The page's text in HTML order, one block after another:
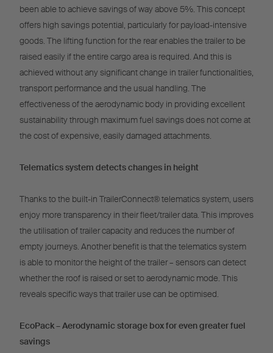
been able to achieve savings of way above 5%. This concept
offers high savings potential, particularly for payload-intensive
goods. The lifting function for the rear enables the trailer to be
raised easily if the entire cargo area is required. And this is
achieved without any significant change in trailer functionalities,
transport performance and the usual handling. The
effectiveness of the aerodynamic body in providing excellent
sustainability through maximum fuel savings does not come at
the cost of expensive, easily damaged attachments.
Telematics system detects changes in height
Thanks to the built-in TrailerConnect® telematics system, users
enjoy more transparency in their fleet/trailer data. This improves
the utilisation of trailer capacity and reduces the number of
empty journeys. Another benefit is that the telematics system
is able to monitor the height of the trailer – sensors can detect
whether the roof is raised or set to aerodynamic mode. This
reveals specific ways that trailer use can be optimised.
EcoPack – Aerodynamic storage box for even greater fuel
savings